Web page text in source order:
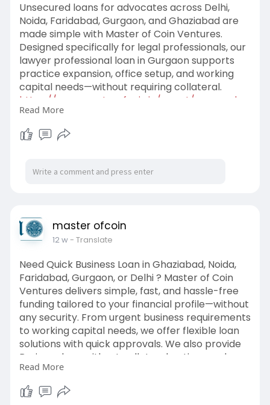
Unsecured loans for advocates across Delhi,
Noida, Faridabad, Gurgaon, and Ghaziabad are
made simple with Master of Coin Ventures.
Designed specifically for legal professionals, our
lawyer professional loan in Gurgaon supports
practice expansion, office setup, and working
capital needs—without requiring collateral.
https://www.masterofcoin.in/po....st/personal-
loan-for
Read More
master ofcoin
12 w- Translate
Need Quick Business Loan in Ghaziabad, Noida,
Faridabad, Gurgaon, or Delhi ? Master of Coin
Ventures delivers simple, fast, and hassle-free
funding tailored to your financial profile—without
any security. From urgent business requirements
to working capital needs, we offer flexible loan
solutions with quick approvals. We also provide
Business loan without collateral options and
quick business loan support for entrepreneurs
and professionals.
https://medium.com/@masterofco....inventures
Read More